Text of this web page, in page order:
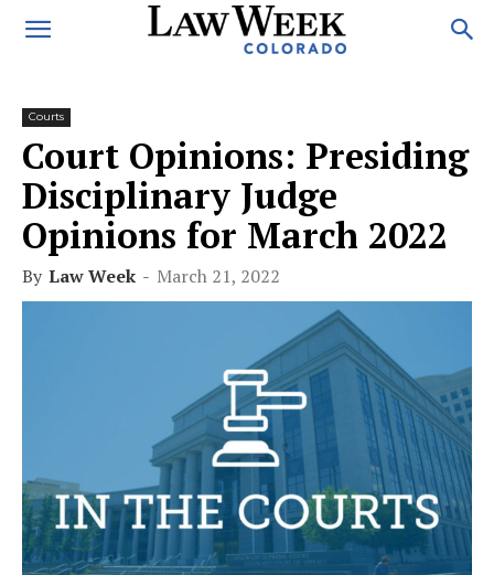
Courts
Court Opinions: Presiding
Disciplinary Judge
Opinions for March 2022
By Law Week - March 21, 2022